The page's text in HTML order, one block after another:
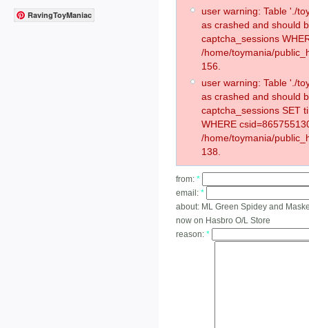
RavingToyManiac
user warning: Table './
as crashed and should
captcha_sessions
/home/toymania/
156.
user warning: Table './
as crashed and should
captcha_sessions SET
WHERE
/home/toymania/
138.
from: *
email: *
about: ML Green Spidey and
now on Hasbro O/L Store
reason: *